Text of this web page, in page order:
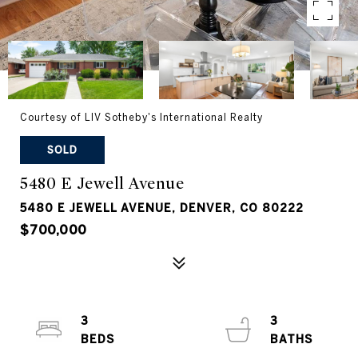
Courtesy of LIV Sotheby's International Realty
SOLD
5480 E Jewell Avenue
5480 E JEWELL AVENUE, DENVER, CO 80222
$700,000
3
3